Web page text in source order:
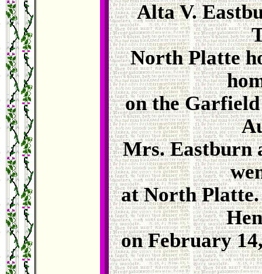
Alta V.
North Platte
on the
Mrs. Eastburn
at North
on February